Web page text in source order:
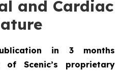
and Cardiac
in 3 months
of Scenic’s proprietary